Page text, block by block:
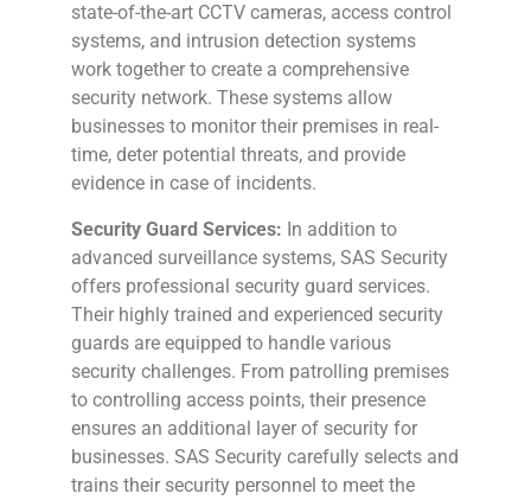
state-of-the-art CCTV cameras, access control
systems, and intrusion detection systems
work together to create a comprehensive
security network. These systems allow
businesses to monitor their premises in real-
time, deter potential threats, and provide
evidence in case of incidents.
Security Guard Services: In addition to
advanced surveillance systems, SAS Security
offers professional security guard services.
Their highly trained and experienced security
guards are equipped to handle various
security challenges. From patrolling premises
to controlling access points, their presence
ensures an additional layer of security for
businesses. SAS Security carefully selects and
trains their security personnel to meet the